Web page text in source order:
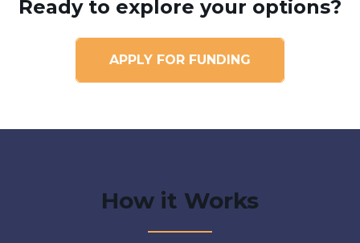
Ready to explore your options?
APPLY FOR FUNDING
How it Works